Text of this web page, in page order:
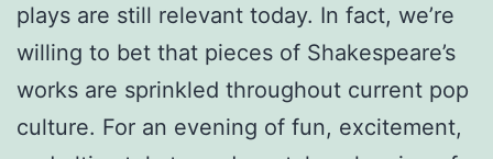
plays are still relevant today. In fact, we’re
willing to bet that pieces of Shakespeare’s
works are sprinkled throughout current pop
culture. For an evening of fun, excitement,